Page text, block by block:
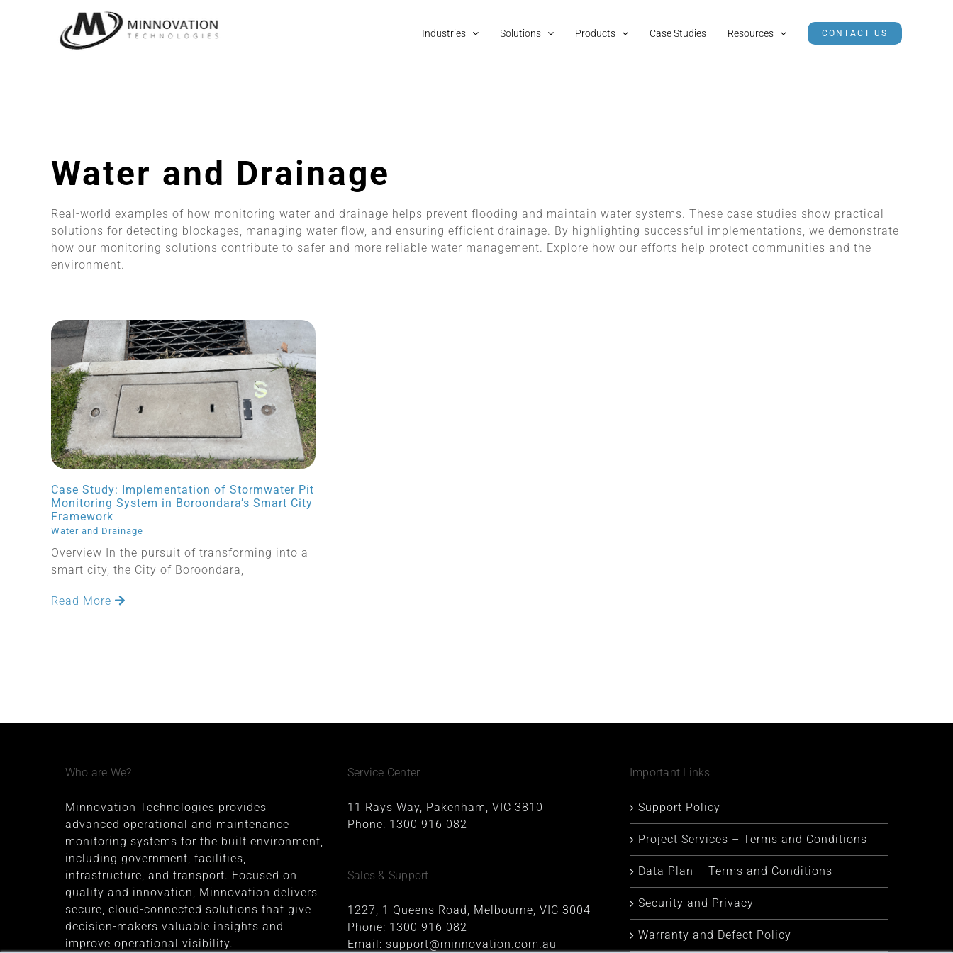
Industries Solutions Products Case Studies Resources CONTACT US
Water and Drainage
Real-world examples of how monitoring water and drainage helps prevent flooding and maintain water systems. These case studies show practical
solutions for detecting blockages, managing water flow, and ensuring efficient drainage. By highlighting successful implementations, we demonstrate
how our monitoring solutions contribute to safer and more reliable water management. Explore how our efforts help protect communities and the
environment.
Case Study: Implementation of Stormwater Pit
Monitoring System in Boroondara’s Smart City
Framework
Water and Drainage
Overview In the pursuit of transforming into a
smart city, the City of Boroondara,
Read More
Who are We?
Minnovation Technologies provides
advanced operational and maintenance
monitoring systems for the built environment,
including government, facilities,
infrastructure, and transport. Focused on
quality and innovation, Minnovation delivers
secure, cloud-connected solutions that give
decision-makers valuable insights and
improve operational visibility.
Service Center
11 Rays Way, Pakenham, VIC 3810
Phone: 1300 916 082
Sales & Support
1227, 1 Queens Road, Melbourne, VIC 3004
Phone: 1300 916 082
Email: support@minnovation.com.au
Important Links
Support Policy
Project Services – Terms and Conditions
Data Plan – Terms and Conditions
Security and Privacy
Warranty and Defect Policy